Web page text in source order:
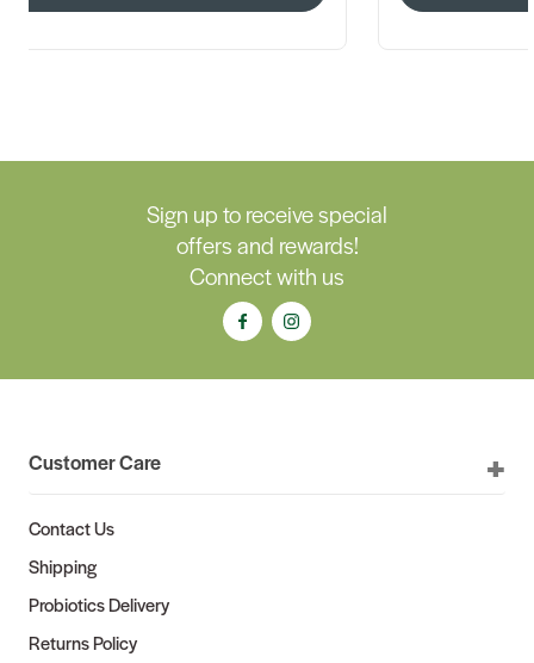
Sign up to receive special
offers and rewards!
Connect with us
Customer Care
Contact Us
Shipping
Probiotics Delivery
Returns Policy